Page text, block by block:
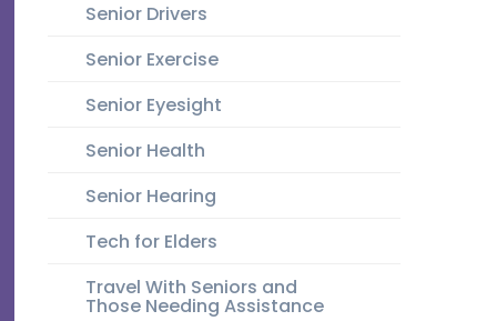
Senior Drivers
Senior Exercise
Senior Eyesight
Senior Health
Senior Hearing
Tech for Elders
Travel With Seniors and
Those Needing Assistance